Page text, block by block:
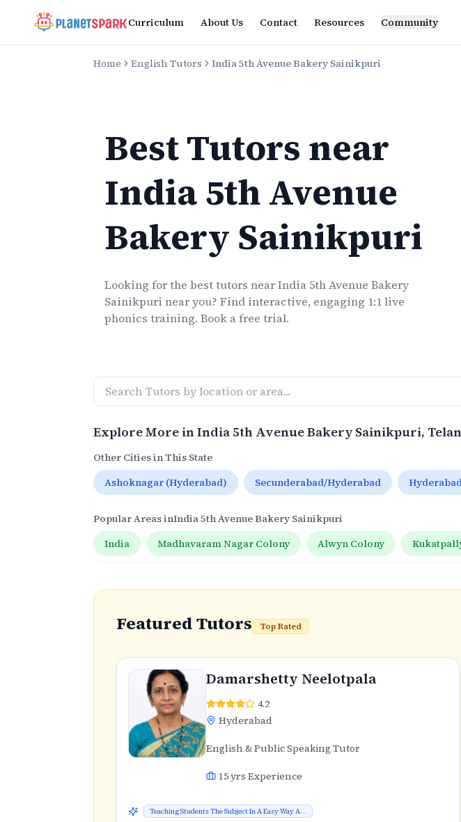
Curriculum About Us Contact Resources Community
Home English Tutors India 5th Avenue Bakery Sainikpuri
Best Tutors near
India 5th Avenue
Bakery Sainikpuri
Looking for the besttutors near India 5th Avenue Bakery
Sainikpuri near you? Find interactive, engaging 1:1 live
phonics training. Book a free trial.
Explore More inIndia 5th Avenue Bakery Sainikpuri,
Other Cities in This State
Ashoknagar (Hyderabad)
Secunderabad/Hyderabad
Popular Areas inIndia 5th Avenue Bakery Sainikpuri
India
Madhavaram Nagar Colony Alwyn Colony
Featured Tutors Top Rated
Damarshetty Neelotpala
4.2
Hyderabad
English & Public Speaking Tutor
15yrs Experience
Teaching Students The Subject In A Easy Way A...